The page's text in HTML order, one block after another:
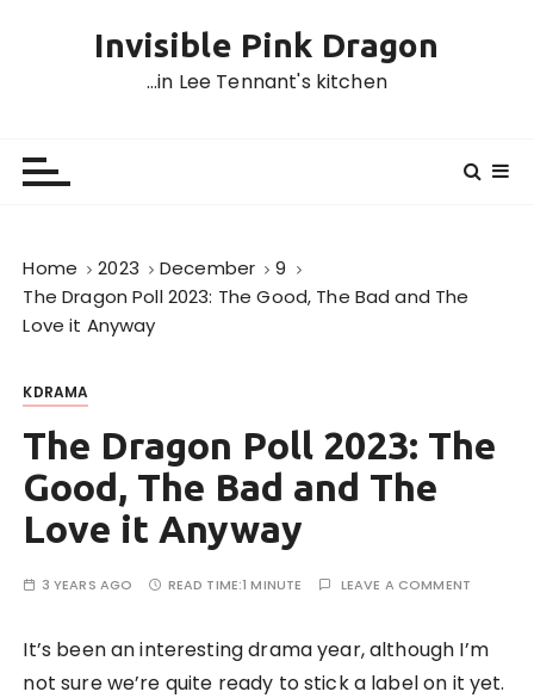
Invisible Pink Dragon
…in Lee Tennant's kitchen
Home 2023 December
9
The Dragon Poll 2023: The Good, The Bad and The
Love it Anyway
KDRAMA
The Dragon Poll 2023: The
Good, The Bad and The
Love it Anyway
3 YEARS AGO READ TIME:1 MINUTE LEAVE A COMMENT
It’s been an interesting drama year, although I’m
not sure we’re quite ready to stick a label on it yet.